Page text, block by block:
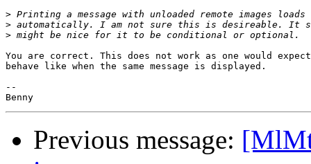
>
>
>
You are correct. This does not work as one would
behave like when the same message is displayed.
--
Previous message: